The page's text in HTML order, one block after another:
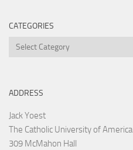
CATEGORIES
Categories
ADDRESS
Jack Yoest
The Catholic University of America
309 McMahon Hall